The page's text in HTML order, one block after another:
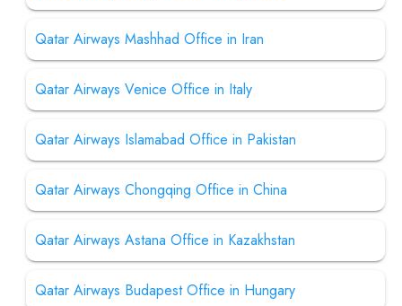
Qatar Airways Mashhad Office in Iran
Qatar Airways Venice Office in Italy
Qatar Airways Islamabad Office in Pakistan
Qatar Airways Chongqing Office in China
Qatar Airways Astana Office in Kazakhstan
Qatar Airways Budapest Office in Hungary